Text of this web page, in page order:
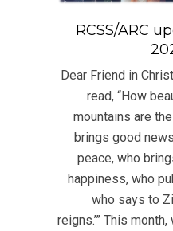
RCSS/ARC
Dear Friend in
read, “How
mountains are
brings good
peace, who
happiness, who
who says to
reigns.’” This